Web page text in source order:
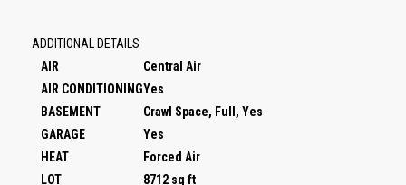
ADDITIONAL DETAILS
AIR
Central Air
AIR CONDITIONINGYes
BASEMENT
Crawl Space, Full, Yes
GARAGE
Yes
HEAT
Forced Air
LOT
8712 sq ft